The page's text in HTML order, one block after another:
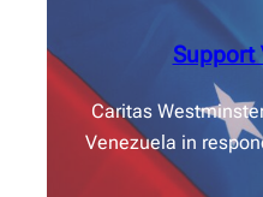
Support
Caritas
Venezuela in